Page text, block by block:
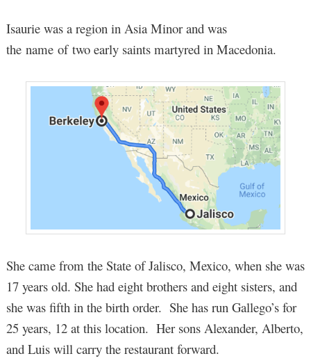
Isaurie was a region in Asia Minor and was
the name of two early saints martyred in Macedonia.
She came from the State of Jalisco, Mexico, when she was
17 years old. She had eight brothers and eight sisters, and
she was fifth in the birth order. She has run Gallego’s for
25 years, 12 at this location. Her sons Alexander, Alberto,
and Luis will carry the restaurant forward.